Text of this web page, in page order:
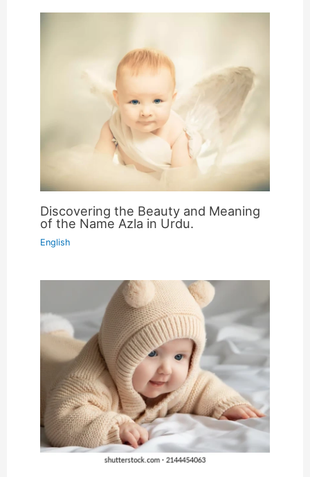
Discovering the Beauty and Meaning
of the Name Azla in Urdu.
English